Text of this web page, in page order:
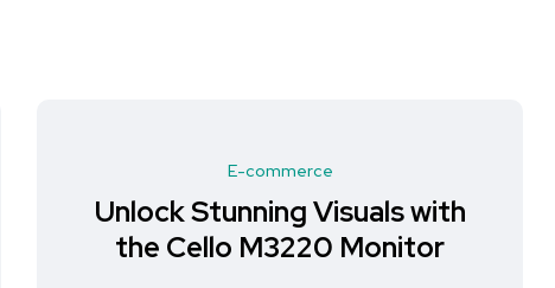
E-commerce
Unlock Stunning Visuals with
the Cello M3220 Monitor